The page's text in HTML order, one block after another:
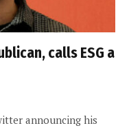
calls ESG a
announcing his